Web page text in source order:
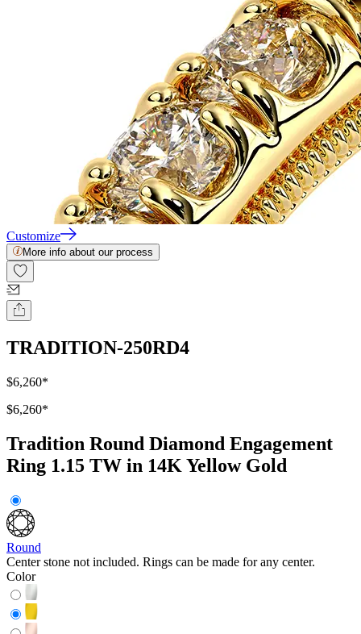
Customize
More info about our process
TRADITION-250RD4
$6,260*
$6,260*
Tradition Round Diamond Engagement
Ring 1.15 TW in 14K Yellow Gold
Round
Center stone not included. Rings can be made for any center.
Color